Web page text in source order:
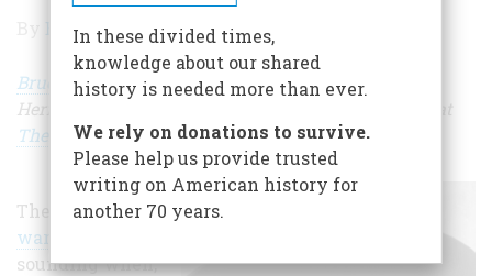
The
Woman
Who
Said
“No”
to
War
Bruce Watson
Bruce Watson, a Contributing Editor of American
Heritage, writes blogs for our website and his own at
TheAttic.space.
The
drums of
war
sounding when,
In these divided times,
knowledge about our shared
history is needed more than ever.
We rely on donations to survive.
Please help us provide trusted
writing on American history for
another 70 years.